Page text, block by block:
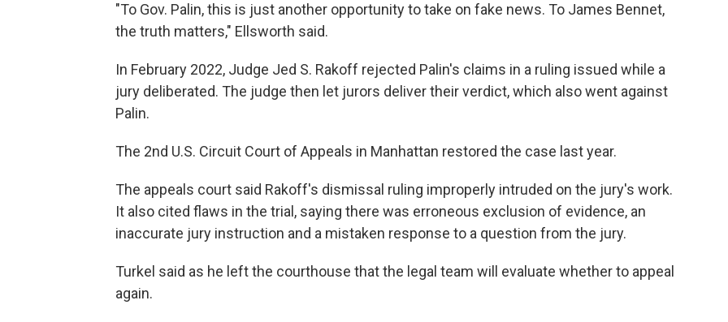
"To Gov. Palin, this is just another opportunity to take on fake news. To James Bennet,
the truth matters," Ellsworth said.
In February 2022, Judge Jed S. Rakoff rejected Palin's claims in a ruling issued while a
jury deliberated. The judge then let jurors deliver their verdict, which also went against
Palin.
The 2nd U.S. Circuit Court of Appeals in Manhattan restored the case last year.
The appeals court said Rakoff's dismissal ruling improperly intruded on the jury's work.
It also cited flaws in the trial, saying there was erroneous exclusion of evidence, an
inaccurate jury instruction and a mistaken response to a question from the jury.
Turkel said as he left the courthouse that the legal team will evaluate whether to appeal
again.